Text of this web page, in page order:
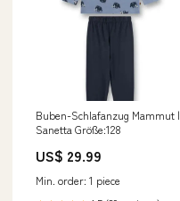
Buben-Schlafanzug Mammut |
Sanetta Größe:128
US$ 29.99
Min. order: 1 piece